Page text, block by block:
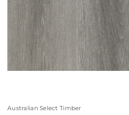
Australian Select Timber